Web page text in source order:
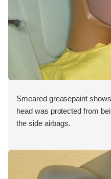
Smeared greasepaint
head was protected from
the side airbags.